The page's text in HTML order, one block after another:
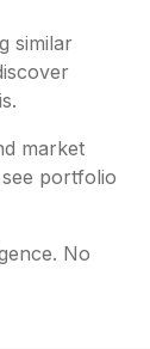
similar
market
portfolio
No